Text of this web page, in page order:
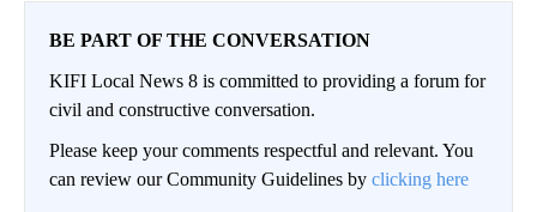
BE PART OF THE CONVERSATION
KIFI Local News 8 is committed to providing a forum for
civil and constructive conversation.
Please keep your comments respectful and relevant. You
can review our Community Guidelines by clicking here